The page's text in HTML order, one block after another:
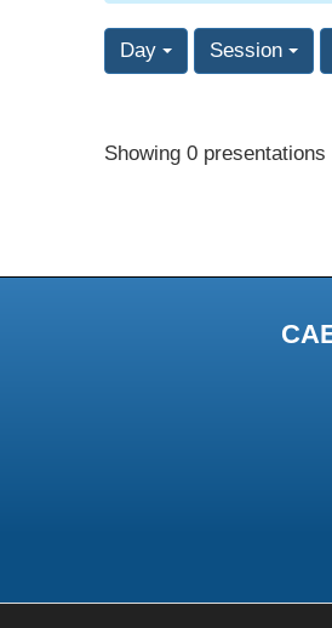
Day Session
Showing 0